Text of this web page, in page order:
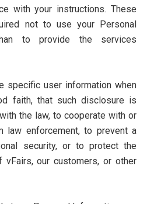
with your instructions. These
not to use your Personal
to provide the services
specific user information when
faith, that such disclosure is
the law, to cooperate with or
law enforcement, to prevent a
security, or to protect the
our customers, or other